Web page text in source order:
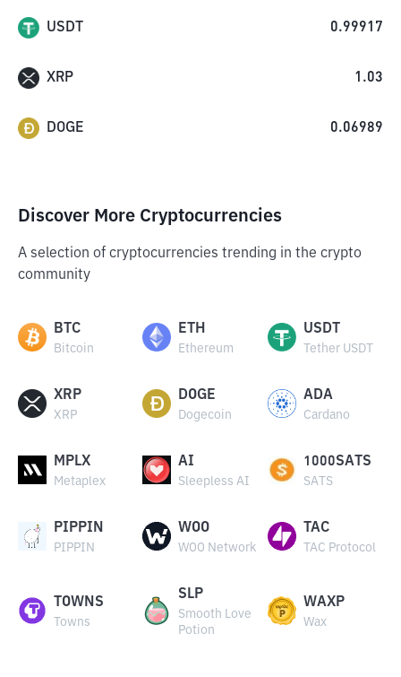
USDT 0.99917
XRP 1.03
DOGE 0.06989
Discover More Cryptocurrencies
A selection of cryptocurrencies trending in the crypto
community
BTC
Bitcoin
ETH
Ethereum
USDT
Tether USDT
XRP
XRP
DOGE
Dogecoin
ADA
Cardano
MPLX
Metaplex
AI
Sleepless AI
1000SATS
SATS
PIPPIN
PIPPIN
WOO
WOO Network
TAC
TAC Protocol
TOWNS
Towns
SLP
Smooth Love
Potion
WAXP
Wax